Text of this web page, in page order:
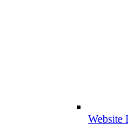
Website